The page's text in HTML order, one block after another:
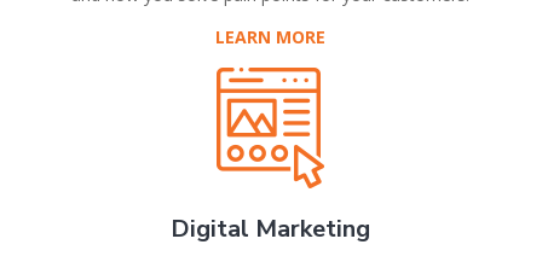
LEARN MORE
Digital Marketing